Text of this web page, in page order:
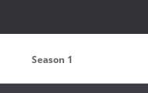
Season 1